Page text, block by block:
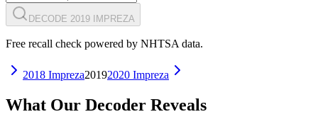
DECODE 2019 IMPREZA
Free recall check powered by NHTSA data.
2018 Impreza20192020 Impreza
What Our Decoder Reveals